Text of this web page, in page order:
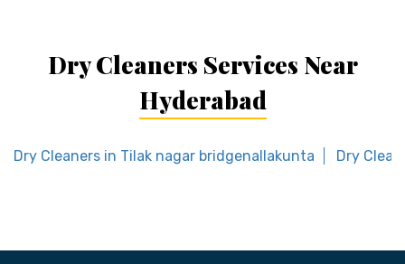
Dry Cleaners Services Near
Hyderabad
Dry Cleaners in Tilak nagar bridgenallakunta Dry